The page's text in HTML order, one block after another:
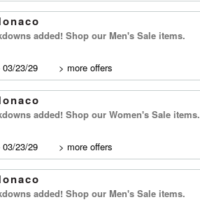
added! Shop our Men's Sale items.
23/29 > more offers
added! Shop our Women's Sale items.
23/29 > more offers
added! Shop our Men's Sale items.